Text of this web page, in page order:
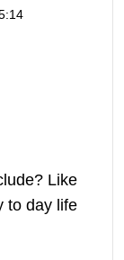
Like
to day life